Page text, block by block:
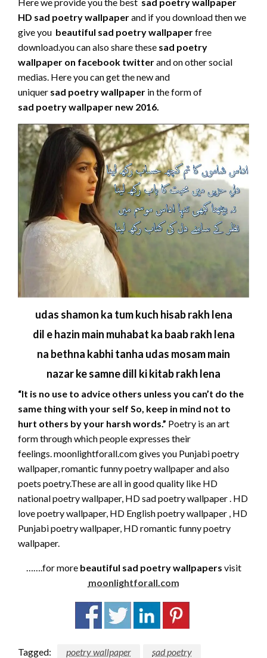
HD sad poetry wallpaperand if you download then we
give you beautiful sad poetry wallpaperfree
download.you can also share these sad poetry
wallpaper on facebook twitterand on other social
medias. Here you can get the new and
uniquer sad poetry wallpaper in the form of
sad poetry wallpaper new 2016.
udas shamon ka tum kuch hisab rakh lena
dil e hazin main muhabat ka baab rakh lena
na bethna kabhi tanha udas mosam main
nazar ke samne dill ki kitab rakh lena
“It is no use to advice others unless you can’t do the
same thing with your self So, keep in mind not to
hurt others by your harsh words.” Poetry is an art
form through which people expresses their
feelings. moonlightforall.com gives you Punjabi poetry
wallpaper, romantic funny poetry wallpaper and also
poets poetry.These are all in good quality like HD
national poetry wallpaper, HD sad poetry wallpaper . HD
love poetry wallpaper, HD English poetry wallpaper , HD
Punjabi poetry wallpaper, HD romantic funny poetry
wallpaper.
…….for morebeautiful sad poetry wallpapers visit
moonlightforall.com
Tagged: poetry wallpaper sad poetry